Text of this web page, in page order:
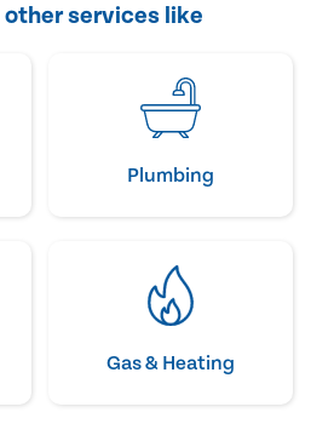
services like
Plumbing
Gas & Heating